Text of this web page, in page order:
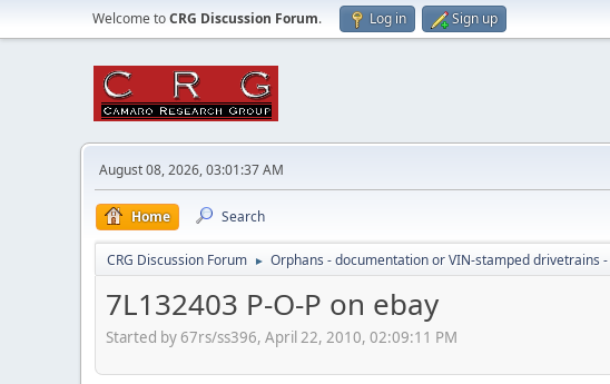
Welcome toCRG Discussion Forum. Log in Sign up
August 08, 2026, 03:01:37 AM
Home Search
CRG Discussion Forum ► Orphans - documentation or VIN-stamped drivetrains
7L132403 P-O-P on ebay
Started by 67rs/ss396, April 22, 2010, 02:09:11 PM